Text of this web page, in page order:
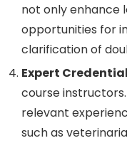
not only enhance
opportunities for
clarification of
Expert
course
relevant
such as